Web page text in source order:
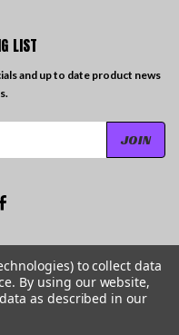
LIST
and up to date product news
Records| Sitemap
to collect data
By using our website,
as described in our